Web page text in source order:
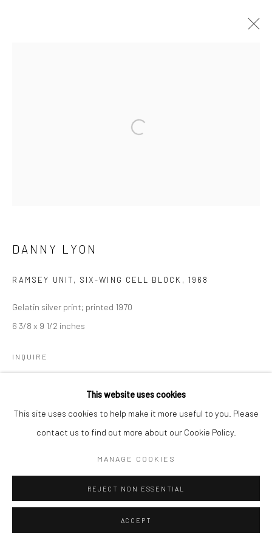
41 East 57th Street, Suite 801, New York, NY 10022
This website uses cookies
This site uses cookies to help make it more useful to you. Please
contact us to find out more about our Cookie Policy.
MANAGE COOKIES
REJECT NON ESSENTIAL
ACCEPT
Open a larger version of the
DANNY LYON
RAMSEY UNIT, SIX-WING CELL BLOCK , 1968
Gelatin silver print; printed 1970
6 3/8 x 9 1/2 inches
INQUIRE
SHARE